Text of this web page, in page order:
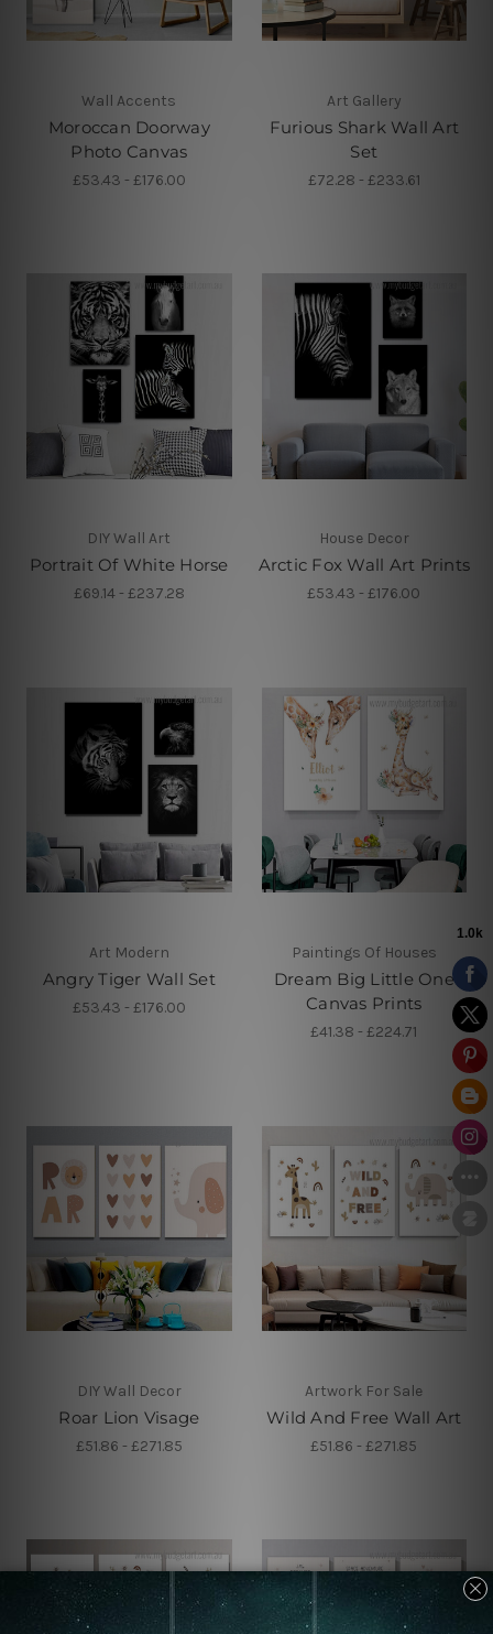
Wall Accents
Moroccan Doorway
Photo Canvas
£53.43 - £176.00
Art Gallery
Furious Shark Wall Art
Set
£72.28 - £233.61
DIY Wall Art
Portrait Of White Horse
£69.14 - £237.28
House Decor
Arctic Fox Wall Art Prints
£53.43 - £176.00
Art Modern
Angry Tiger Wall Set
£53.43 - £176.00
Paintings Of Houses
Dream Big Little One
Canvas Prints
£41.38 - £224.71
DIY Wall Decor
Roar Lion Visage
£51.86 - £271.85
Artwork For Sale
Wild And Free Wall Art
£51.86 - £271.85